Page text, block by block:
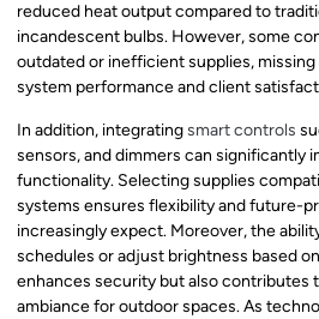
reduced heat output compared to
incandescent bulbs. However, some
outdated or inefficient supplies,
system performance and client
In addition, integratingsmart controls
sensors, and dimmers can significantly
functionality. Selecting supplies
systems ensures flexibility and future-
increasingly expect. Moreover, the
schedules or adjust brightness based
enhances security but also contributes
ambiance for outdoor spaces. As